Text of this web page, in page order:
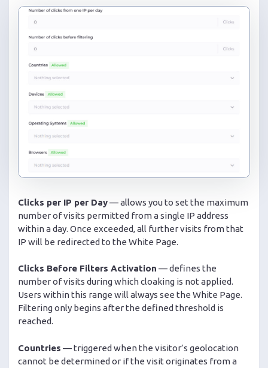
Clicks per IP per Day— allows you to set the maximum
number of visits permitted from a single IP address
within a day. Once exceeded, all further visits from that
IP will be redirected to the White Page.
Clicks Before Filters Activation — defines the
number of visits during which cloaking is not applied.
Users within this range will always see the White Page.
Filtering only begins after the defined threshold is
reached.
Countries — triggered when the visitor’s geolocation
cannot be determined or if the visit originates from a